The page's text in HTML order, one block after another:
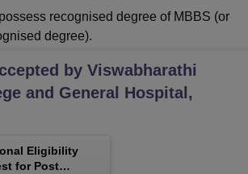
recognised degree of MBBS (or
degree).
by Viswabharathi
and General Hospital,
Eligibility
for Post